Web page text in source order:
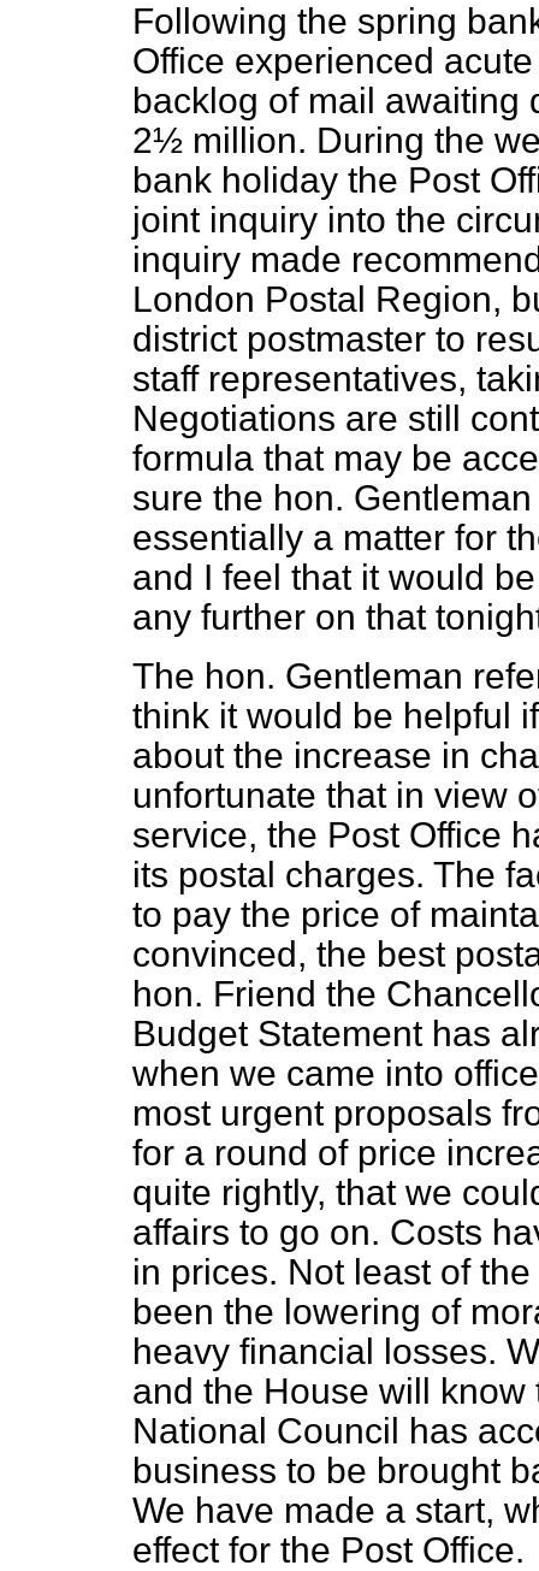
Following the spring
Office experienced
backlog of mail awaiting
2½ million. During the
bank holiday the Post
joint inquiry into the
inquiry made
London Postal Region,
district postmaster to
staff representatives,
Negotiations are still
formula that may be
sure the hon.
essentially a matter for
and I feel that it would
any further on that
The hon. Gentleman
think it would be helpful
about the increase in
unfortunate that in view
service, the Post Office
its postal charges. The
to pay the price of
convinced, the best
hon. Friend the
Budget Statement has
when we came into
most urgent proposals
for a round of price
quite rightly, that we
affairs to go on. Costs
in prices. Not least of
been the lowering of
heavy financial losses.
and the House will
National Council has
business to be brought
We have made a start,
effect for the Post Office.